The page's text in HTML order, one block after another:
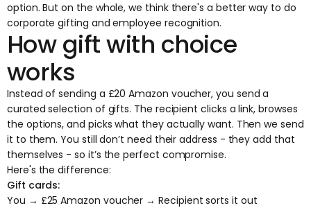
option. But on the whole, we think there's a better way to do
corporate gifting and employee recognition.
How gift with choice
works
Instead of sending a £20 Amazon voucher, you send a
curated selection of gifts. The recipient clicks a link, browses
the options, and picks what they actually want. Then we send
it to them. You still don’t need their address - they add that
themselves - so it’s the perfect compromise.
Here's the difference:
Gift cards:
You → £25 Amazon voucher → Recipient sorts it out